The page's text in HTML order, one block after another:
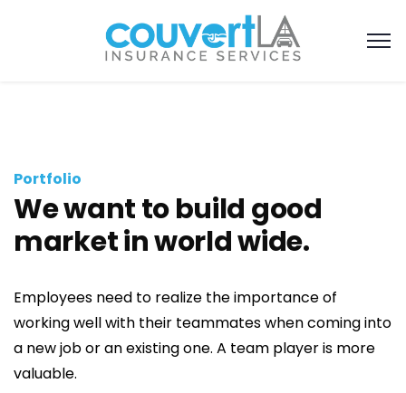
Portfolio
We want to build good
market in world wide.
Employees need to realize the importance of
working well with their teammates when coming into
a new job or an existing one. A team player is more
valuable.